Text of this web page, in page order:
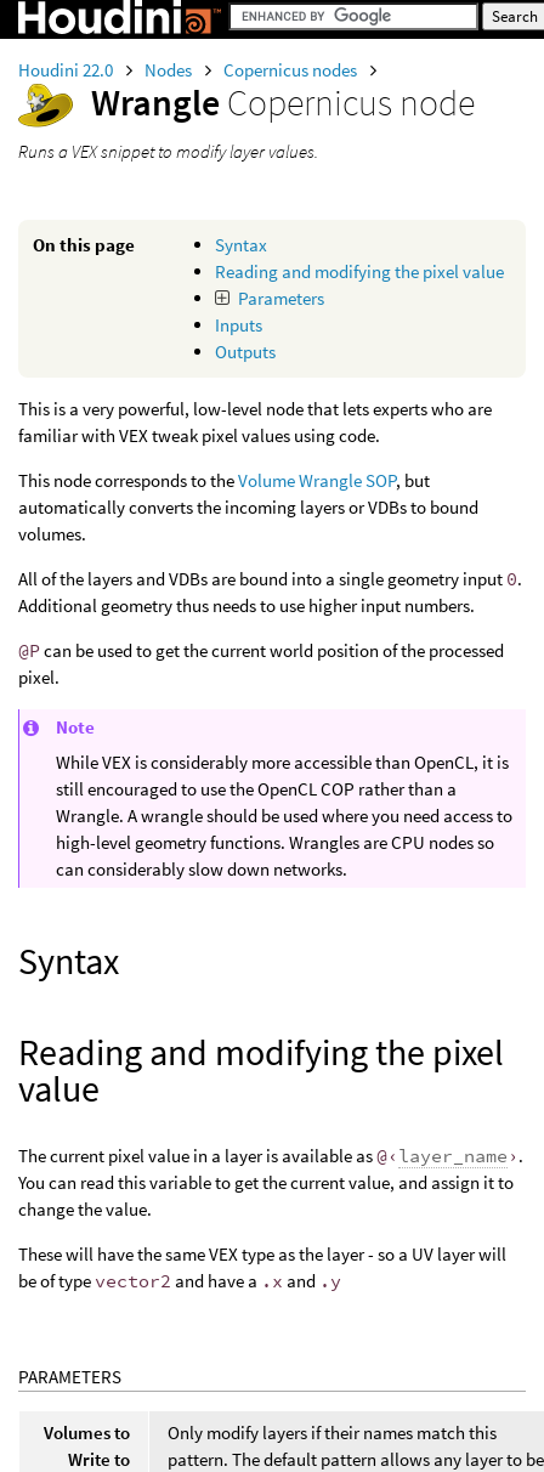
Houdini 22.0 Nodes Copernicus nodes
Wrangle Copernicus node
Runs a VEX snippet to modify layer values.
On this page
Syntax
Reading and modifying the pixel value
Parameters
Inputs
Outputs
This is a very powerful, low-level node that lets experts who are
familiar with VEX tweak pixel values using code.
This node corresponds to theVolume Wrangle SOP, but
automatically converts the incoming layers or VDBs to bound
volumes.
All of the layers and VDBs are bound into a single geometry input 0.
Additional geometry thus needs to use higher input numbers.
@Pcan be used to get the current world position of the processed
pixel.
Note
While VEX is considerably more accessible than OpenCL, it is
still encouraged to use the OpenCL COP rather than a
Wrangle. A wrangle should be used where you need access to
high-level geometry functions. Wrangles are CPU nodes so
can considerably slow down networks.
Syntax
Reading and modifying the pixel
value
The current pixel value in a layer is available as@‹ layer_name › .
You can read this variable to get the current value, and assign it to
change the value.
These will have the same VEX type as the layer - so a UV layer will
be of type vector2 and have a .x and .y
PARAMETERS
Volumes to
Write to
Only modify layers if their names match this
pattern. The default pattern allows any layer to be